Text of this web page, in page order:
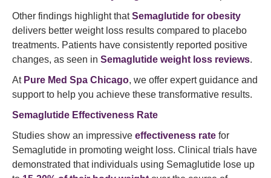
Other findings highlight thatSemaglutide for obesity
delivers better weight loss results compared to placebo
treatments. Patients have consistently reported positive
changes, as seen in Semaglutide weight loss reviews.
At Pure Med Spa Chicago, we offer expert guidance and
support to help you achieve these transformative results.
Semaglutide Effectiveness Rate
Studies show an impressive effectiveness rate for
Semaglutide in promoting weight loss. Clinical trials have
demonstrated that individuals using Semaglutide lose up